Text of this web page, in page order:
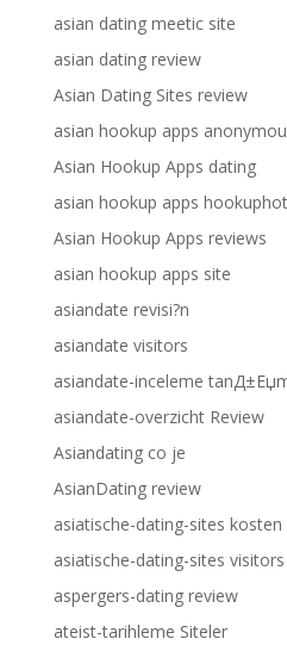
asian dating meetic site
asian dating review
Asian Dating Sites review
asian hookup apps
Asian Hookup Apps dating
asian hookup apps
Asian Hookup Apps reviews
asian hookup apps site
asiandate revisi?n
asiandate visitors
asiandate-inceleme
asiandate-overzicht Review
Asiandating co je
AsianDating review
asiatische-dating-sites kosten
asiatische-dating-sites visitors
aspergers-dating review
ateist-tarihleme Siteler